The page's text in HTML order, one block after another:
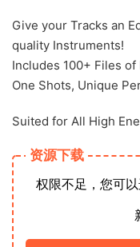
Give your Tracks an
quality Instruments!
Includes 100+ Files
One Shots, Unique
Suited for All High
资源下载
权限不足，您可